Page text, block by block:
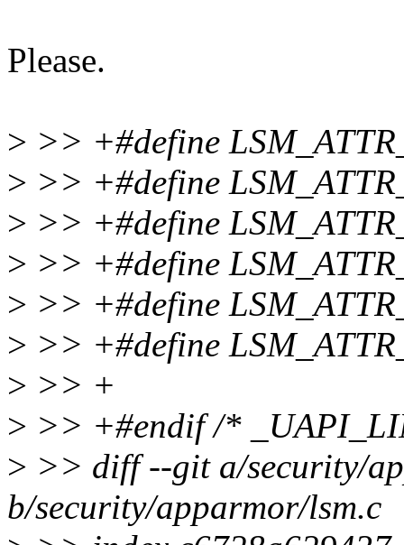
Please.
> >> +#define
> >> +#define
> >> +#define
> >> +#define
> >> +#define
> >> +#define
> >> +
> >> +#endif /*
> >> diff --git a/security/
b/security/apparmor/lsm.c